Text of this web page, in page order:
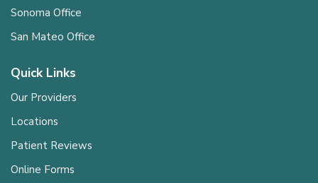
Sonoma Office
San Mateo Office
Quick Links
Our Providers
Locations
Patient Reviews
Online Forms